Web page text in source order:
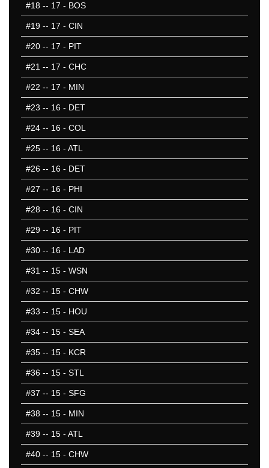
#18 -- 17 - BOS
#19 -- 17 - CIN
#20 -- 17 - PIT
#21 -- 17 - CHC
#22 -- 17 - MIN
#23 -- 16 - DET
#24 -- 16 - COL
#25 -- 16 - ATL
#26 -- 16 - DET
#27 -- 16 - PHI
#28 -- 16 - CIN
#29 -- 16 - PIT
#30 -- 16 - LAD
#31 -- 15 - WSN
#32 -- 15 - CHW
#33 -- 15 - HOU
#34 -- 15 - SEA
#35 -- 15 - KCR
#36 -- 15 - STL
#37 -- 15 - SFG
#38 -- 15 - MIN
#39 -- 15 - ATL
#40 -- 15 - CHW